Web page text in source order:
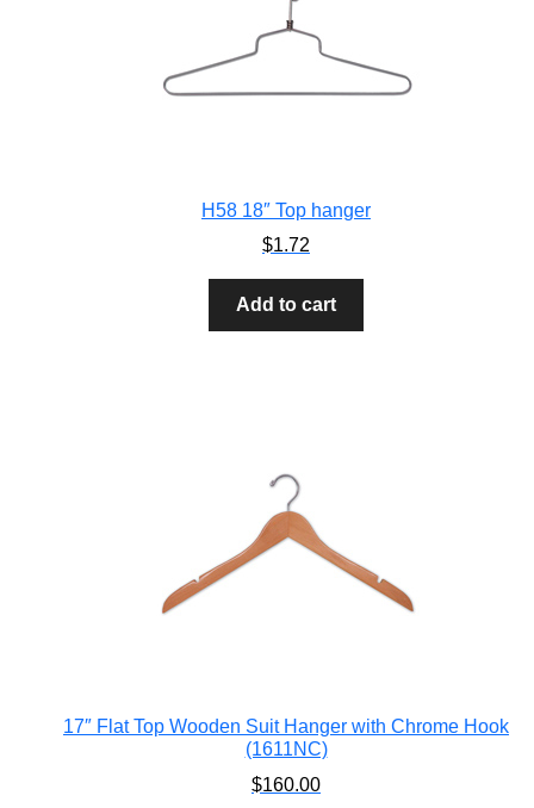
H58 18″ Top hanger
$1.72
Add to cart
17″ Flat Top Wooden Suit Hanger with Chrome Hook
(1611NC)
$160.00